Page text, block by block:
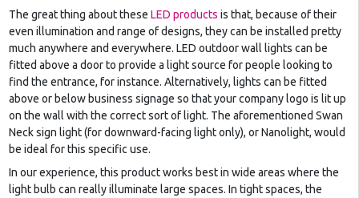
The great thing about these LED products is that, because of their
even illumination and range of designs, they can be installed pretty
much anywhere and everywhere. LED outdoor wall lights can be
fitted above a door to provide a light source for people looking to
find the entrance, for instance. Alternatively, lights can be fitted
above or below business signage so that your company logo is lit up
on the wall with the correct sort of light. The aforementioned Swan
Neck sign light (for downward-facing light only), or Nanolight, would
be ideal for this specific use.
In our experience, this product works best in wide areas where the
light bulb can really illuminate large spaces. In tight spaces, the